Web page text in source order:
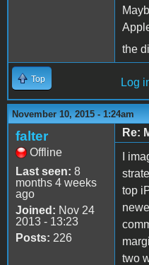
the
Top Log
November 10, 2015 - 1:24am
falter
Offline
Last seen: 8
months 4 weeks
ago
Joined: Nov 24
2013 - 13:23
Posts: 226
Re:
I
top
two